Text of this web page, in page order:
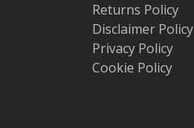
Returns Policy
Disclaimer Policy
Privacy Policy
Cookie Policy